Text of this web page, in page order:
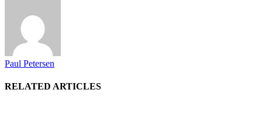
Paul Petersen
RELATED ARTICLES